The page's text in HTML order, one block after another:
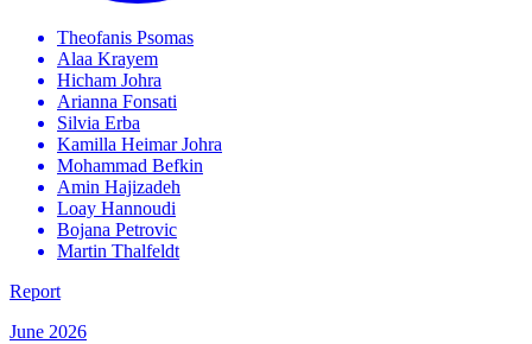
Theofanis Psomas
Alaa Krayem
Hicham Johra
Arianna Fonsati
Silvia Erba
Kamilla Heimar Johra
Mohammad Befkin
Amin Hajizadeh
Loay Hannoudi
Bojana Petrovic
Martin Thalfeldt
Report
June 2026